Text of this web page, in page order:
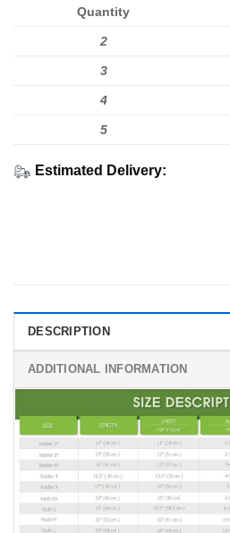
Quantity
2
3
4
5
Estimated Delivery:
DESCRIPTION
ADDITIONAL INFORMATION